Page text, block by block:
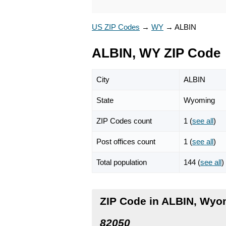
US ZIP Codes → WY → ALBIN
ALBIN, WY ZIP Code
City ALBIN
State Wyoming
ZIP Codes count 1 (see all)
Post offices count 1 (see all)
Total population 144 (see all)
ZIP Code in ALBIN,
82050